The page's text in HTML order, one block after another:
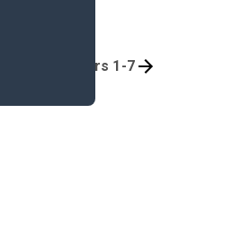
Chapters 1-7